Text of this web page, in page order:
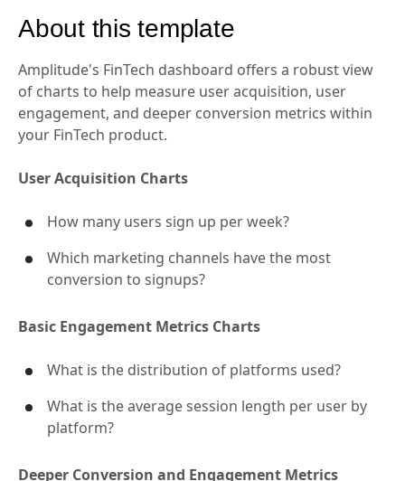
About this template
Amplitude's FinTech dashboard offers a robust view
of charts to help measure user acquisition, user
your FinTech product.
User Acquisition Charts
How many users sign up per week?
conversion to signups?
Basic Engagement Metrics Charts
What is the distribution of platforms used?
platform?